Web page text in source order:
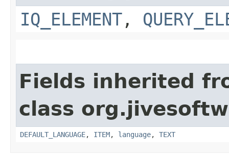
IQ_ELEMENT ,
Fields inherited
class
DEFAULT_LANGUAGE, ITEM, language, TEXT